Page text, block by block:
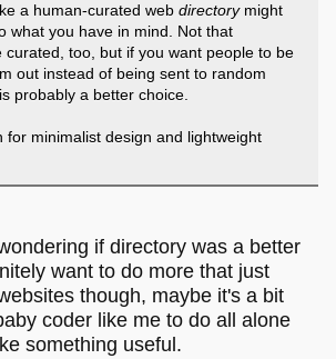
a human-curated web directorymight
what you have in mind. Not that
curated, too, but if you want people to be
out instead of being sent to random
probably a better choice.
for minimalist design and lightweight
aiming for better accessibility would fit
if directory was a better
want to do more that just
though, maybe it's a bit
coder like me to do all alone
something useful.